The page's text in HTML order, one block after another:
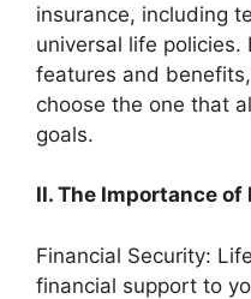
insurance, including
universal life policies.
features and
choose the one that
goals.
II. The Importance
Financial Security:
financial support to